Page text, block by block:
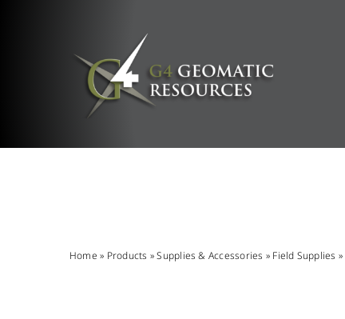
Home » Products »Supplies & Accessories » Field Supplies »